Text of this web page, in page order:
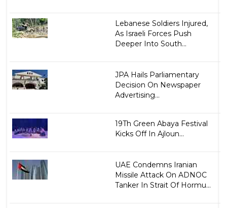
Lebanese Soldiers Injured,
As Israeli Forces Push
Deeper Into South...
JPA Hails Parliamentary
Decision On Newspaper
Advertising...
19Th Green Abaya Festival
Kicks Off In Ajloun...
UAE Condemns Iranian
Missile Attack On ADNOC
Tanker In Strait Of Hormu...